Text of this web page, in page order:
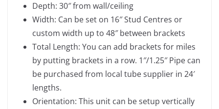
Depth: 30″ from wall/ceiling
Width: Can be set on 16″ Stud Centres or
custom width up to 48″ between brackets
Total Length: You can add brackets for miles
by putting brackets in a row. 1″/1.25″ Pipe can
be purchased from local tube supplier in 24′
lengths.
Orientation: This unit can be setup vertically